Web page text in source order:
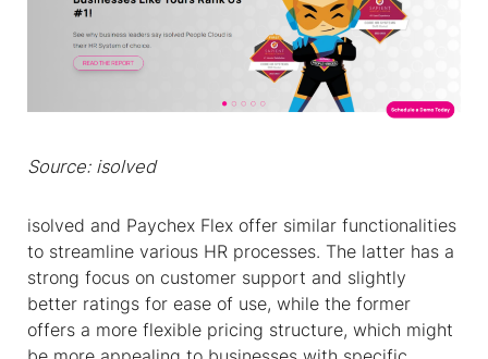
Source: isolved
isolved and Paychex Flex offer similar functionalities
to streamline various HR processes. The latter has a
strong focus on customer support and slightly
better ratings for ease of use, while the former
offers a more flexible pricing structure, which might